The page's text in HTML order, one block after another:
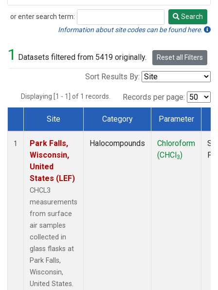
or enter search term:
Search
Search
Information about site codes can be found here.
1 Datasets filtered from 5419 originally. Reset all Filters
Sort Results By:
Displaying [1 - 1] of 1 records. Records per page:
Dataset Number
Site Category Parameter
1
Park Falls,
Wisconsin,
United
States (LEF)
CHCL3
measurements
from surface
air samples
collected in
glass flasks at
Park Falls,
Wisconsin,
United States.
Halocompounds
Chloroform
(CHCl3)